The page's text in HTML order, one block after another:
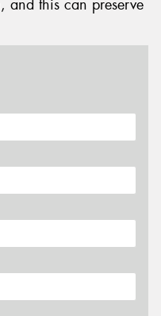
and this can preserve